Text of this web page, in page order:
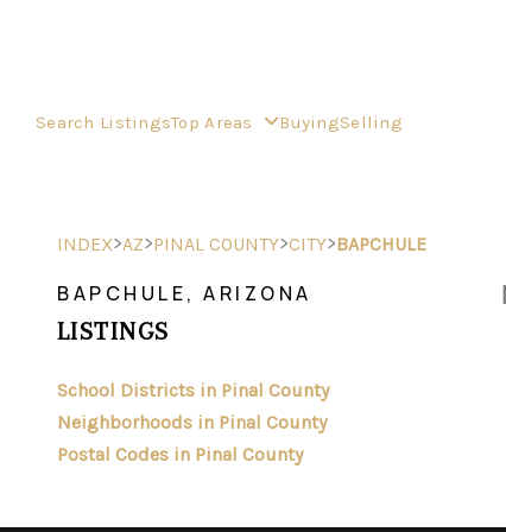
Search ListingsTop Areas BuyingSelling
INDEX>AZ>PINAL COUNTY>CITY>BAPCHULE
BAPCHULE, ARIZONA
LISTINGS
School Districts in Pinal County
Neighborhoods in Pinal County
Postal Codes in Pinal County